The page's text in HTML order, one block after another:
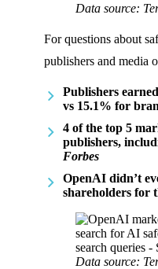
Data source:
For questions about
publishers and media
Publishers
vs 15.1% for
4 of the top 5
publishers,
Forbes
OpenAI didn’t
shareholders for
Data source: